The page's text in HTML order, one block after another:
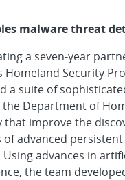
malware threat
a seven-year
Homeland Security
a suite of
Department of
that improve the
of advanced
advances in
the team